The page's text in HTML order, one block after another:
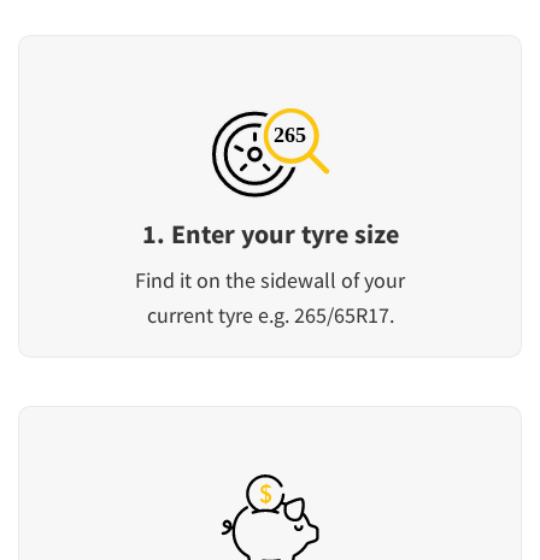
1. Enter your tyre size
Find it on the sidewall of your
current tyre e.g. 265/65R17.